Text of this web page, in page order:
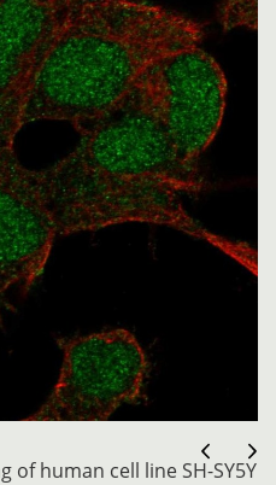
human cell line SH-SY5Y